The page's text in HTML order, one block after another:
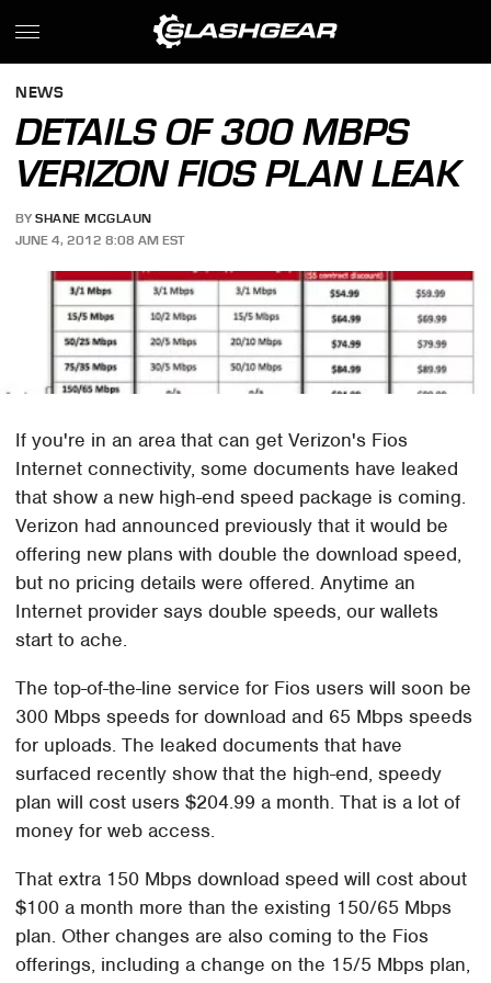
NEWS
DETAILS OF 300 MBPS
VERIZON FIOS PLAN LEAK
BY SHANE MCGLAUN
JUNE 4, 2012 8:08 AM EST
If you're in an area that can get Verizon's Fios
Internet connectivity, some documents have leaked
that show a new high-end speed package is coming.
Verizon had announced previously that it would be
offering new plans with double the download speed,
but no pricing details were offered. Anytime an
Internet provider says double speeds, our wallets
start to ache.
The top-of-the-line service for Fios users will soon be
300 Mbps speeds for download and 65 Mbps speeds
for uploads. The leaked documents that have
surfaced recently show that the high-end, speedy
plan will cost users $204.99 a month. That is a lot of
money for web access.
That extra 150 Mbps download speed will cost about
$100 a month more than the existing 150/65 Mbps
plan. Other changes are also coming to the Fios
offerings, including a change on the 15/5 Mbps plan,